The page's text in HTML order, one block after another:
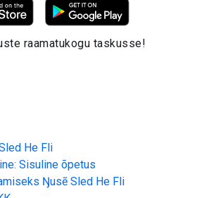
raamatukogu taskusse!
He Fli
Sisuline õpetus
Ŋusẽ Sled He Fli